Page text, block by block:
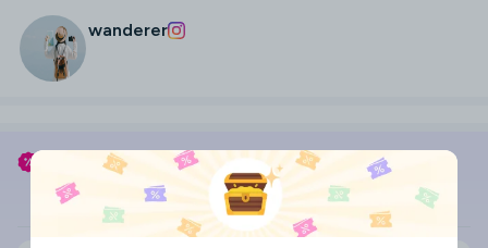
wanderer
Use my coupon codeWANDERER to save
Flight